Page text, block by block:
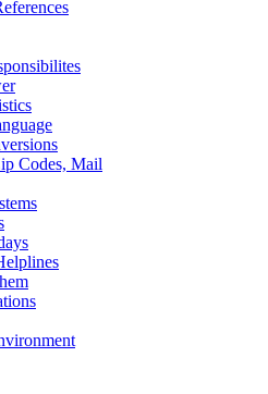
Codes, Mail